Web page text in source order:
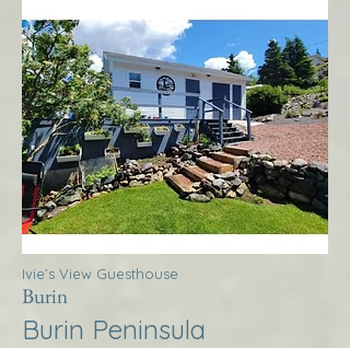
Ivie’s View Guesthouse
Burin
Burin Peninsula